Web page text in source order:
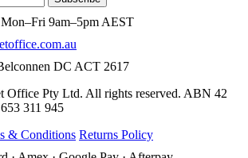
Mon–Fri 9am–5pm AEST
DC ACT 2617
Office Pty Ltd. All rights reserved. ABN 42
311 945
& Conditions Returns Policy